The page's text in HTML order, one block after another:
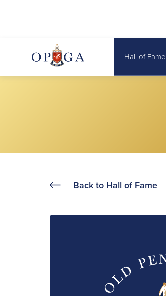
Hall of Fame
Back to Hall of Fame